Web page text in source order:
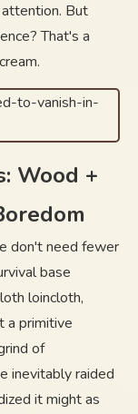
But
That's a
Wood +
don't need fewer
base
loincloth,
a primitive
of
inevitably raided
it might as